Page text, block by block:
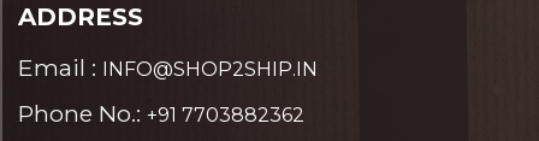
ADDRESS
Email : INFO@SHOP2SHIP.IN
Phone No.: +91 7703882362